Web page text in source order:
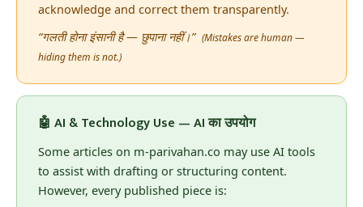
acknowledge and correct them transparently.
“गलती होना इंसानी है — छुपाना नहीं।” (Mistakes are human —
hiding them is not.)
🤖 AI & Technology Use — AI का उपयोग
Some articles on m-parivahan.co may use AI tools
to assist with drafting or structuring content.
However, every published piece is: